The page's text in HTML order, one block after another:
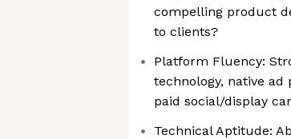
compelling product
to clients?
Platform Fluency:
technology, native ad
paid social/display
Technical Aptitude: